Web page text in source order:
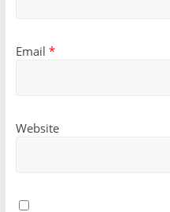
Email *
Website